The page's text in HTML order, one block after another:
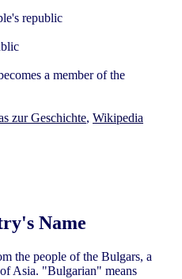
republic
a member of the
zur Geschichte, Wikipedia
Name
the people of the Bulgars, a
Asia. "Bulgarian" means